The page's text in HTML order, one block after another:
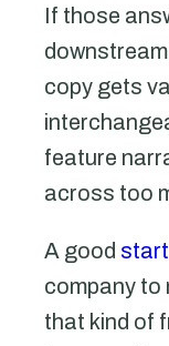
If those
copy gets
feature
across too
A good
company to
that kind of